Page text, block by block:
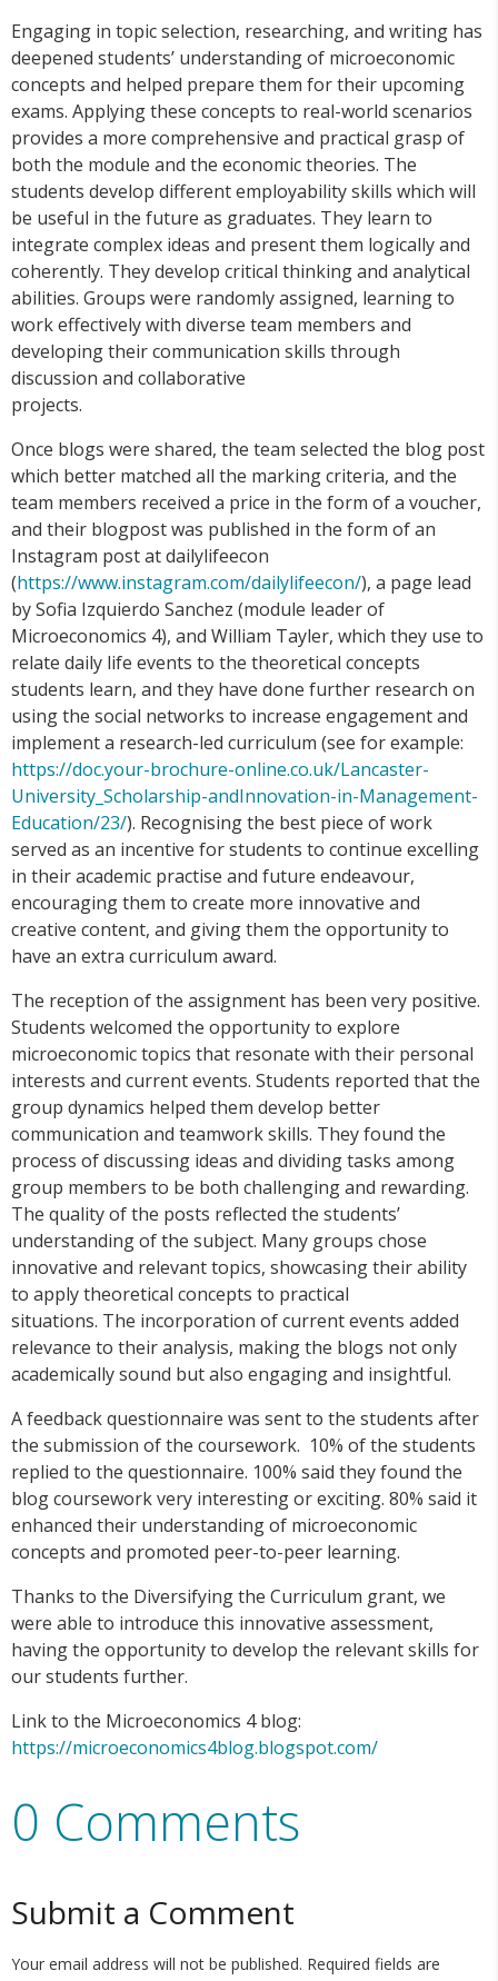
Engaging in topic selection, researching, and writing has
deepened students’ understanding of microeconomic
concepts and helped prepare them for their upcoming
exams. Applying these concepts to real-world scenarios
provides a more comprehensive and practical grasp of
both the module and the economic theories. The
students develop different employability skills which will
be useful in the future as graduates. They learn to
integrate complex ideas and present them logically and
coherently. They develop critical thinking and analytical
abilities. Groups were randomly assigned, learning to
work effectively with diverse team members and
developing their communication skills through
discussion and collaborative
projects.
Once blogs were shared, the team selected the blog post
which better matched all the marking criteria, and the
team members received a price in the form of a voucher,
and their blogpost was published in the form of an
Instagram post at dailylifeecon
(https://www.instagram.com/dailylifeecon/), a page lead
by Sofia Izquierdo Sanchez (module leader of
Microeconomics 4), and William Tayler, which they use to
relate daily life events to the theoretical concepts
students learn, and they have done further research on
using the social networks to increase engagement and
implement a research-led curriculum (see for example:
https://doc.your-brochure-online.co.uk/Lancaster-
University_Scholarship-andInnovation-in-Management-
Education/23/). Recognising the best piece of work
served as an incentive for students to continue excelling
in their academic practise and future endeavour,
encouraging them to create more innovative and
creative content, and giving them the opportunity to
have an extra curriculum award.
The reception of the assignment has been very positive.
Students welcomed the opportunity to explore
microeconomic topics that resonate with their personal
interests and current events. Students reported that the
group dynamics helped them develop better
communication and teamwork skills. They found the
process of discussing ideas and dividing tasks among
group members to be both challenging and rewarding.
The quality of the posts reflected the students’
understanding of the subject. Many groups chose
innovative and relevant topics, showcasing their ability
to apply theoretical concepts to practical
situations. The incorporation of current events added
relevance to their analysis, making the blogs not only
academically sound but also engaging and insightful.
A feedback questionnaire was sent to the students after
the submission of the coursework. 10% of the students
replied to the questionnaire. 100% said they found the
blog coursework very interesting or exciting. 80% said it
enhanced their understanding of microeconomic
concepts and promoted peer-to-peer learning.
Thanks to the Diversifying the Curriculum grant, we
were able to introduce this innovative assessment,
having the opportunity to develop the relevant skills for
our students further.
Link to the Microeconomics 4 blog:
https://microeconomics4blog.blogspot.com/
0 Comments
Submit a Comment
Your email address will not be published. Required fields are